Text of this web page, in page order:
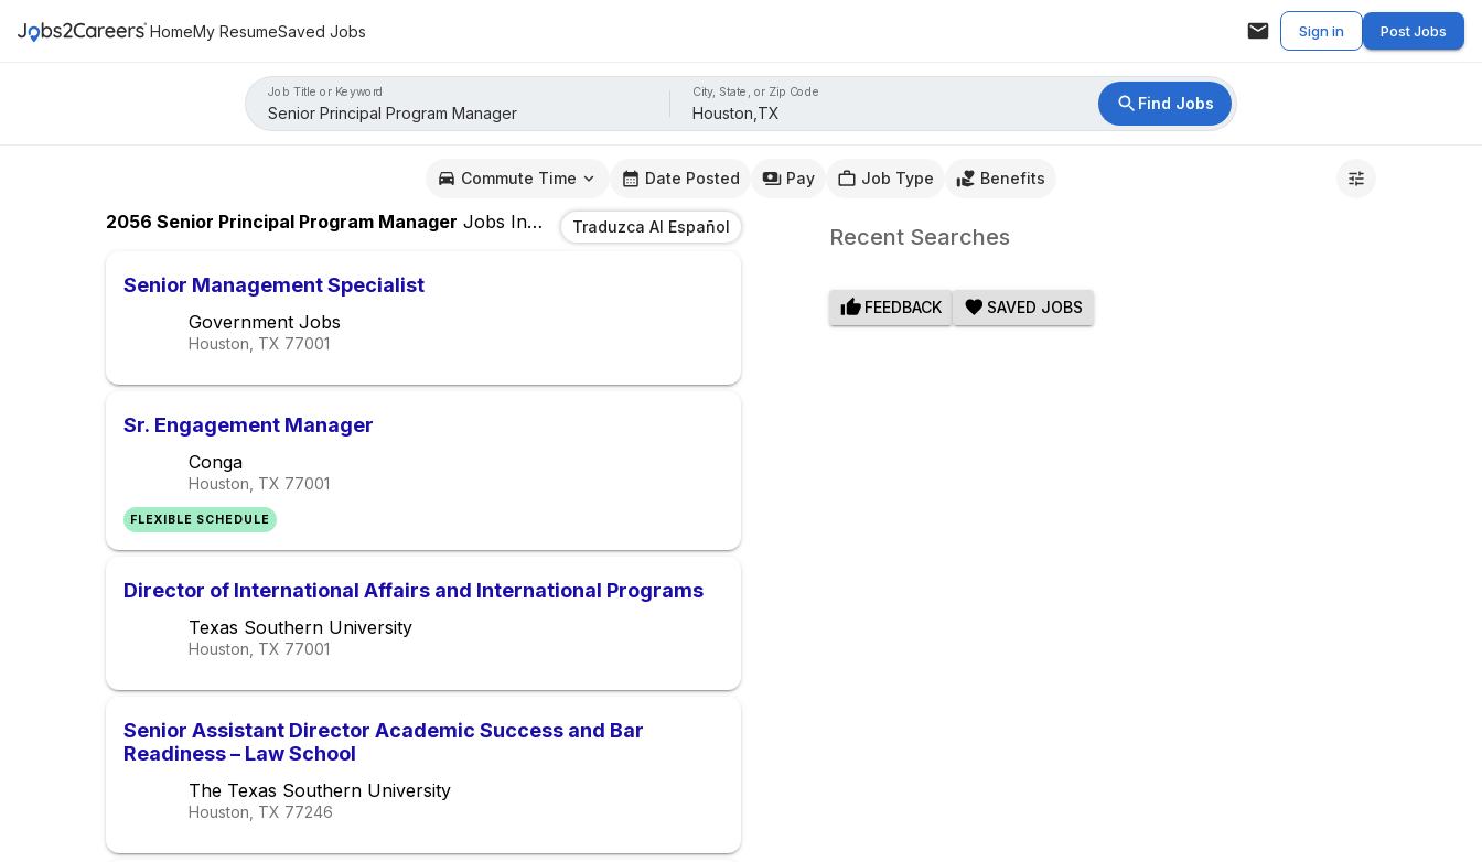
HomeMy ResumeSaved Jobs Sign in Post Jobs
Job Title or Keyword City, State, or Zip Code
Find Jobs
Commute Time Date Posted Pay Job Type Benefits
2056 Senior Principal Program Manager Jobs In Houston,TX
Traduzca Al Español
Senior Management Specialist
Government Jobs
Houston, TX 77001
Sr. Engagement Manager
Conga
Houston, TX 77001
FLEXIBLE SCHEDULE
Director of International Affairs and International Programs
Texas Southern University
Houston, TX 77001
Senior Assistant Director Academic Success and Bar
Readiness – Law School
The Texas Southern University
Houston, TX 77246
Recent Searches
FEEDBACK SAVED JOBS